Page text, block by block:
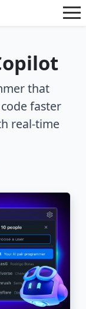
that
faster
real-time